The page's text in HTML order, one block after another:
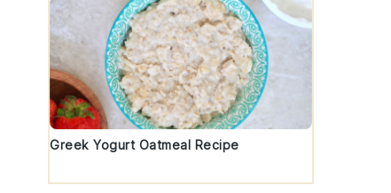
Greek Yogurt Oatmeal Recipe